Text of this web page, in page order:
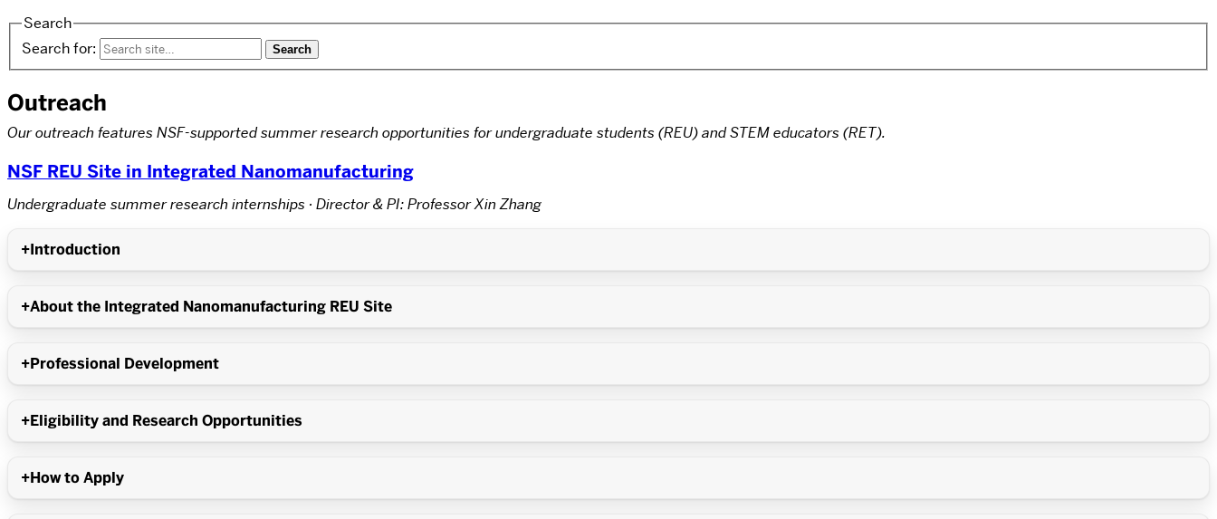
Search
Search for:
Outreach
Our outreach features NSF-supported summer research opportunities for undergraduate students (REU) and STEM educators (RET).
NSF REU Site in Integrated Nanomanufacturing
Undergraduate summer research internships · Director & PI: Professor Xin Zhang
Introduction
About the Integrated Nanomanufacturing REU Site
Professional Development
Eligibility and Research Opportunities
How to Apply